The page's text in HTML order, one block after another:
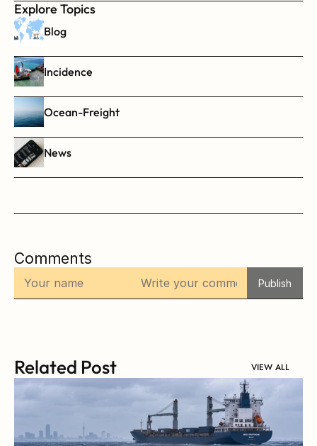
Explore Topics
Blog
Incidence
Ocean-Freight
News
Comments
Publish
Related Post VIEW ALL